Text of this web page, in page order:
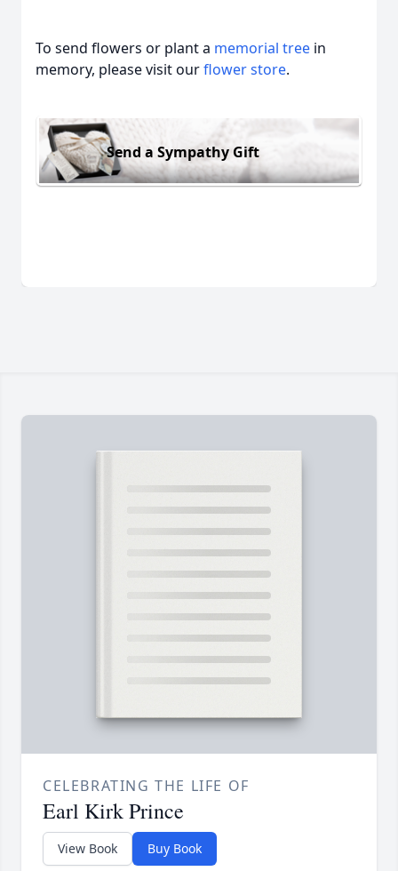
To send flowers or plant a memorial tree in
memory, please visit ourflower store.
Send a Sympathy Gift
CELEBRATING THE LIFE OF
Earl Kirk Prince
View Book Buy Book